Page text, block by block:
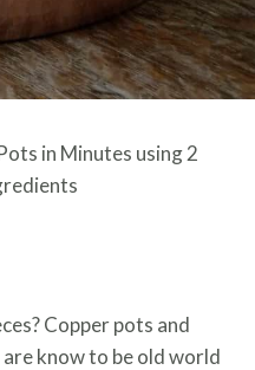
Copper pots and
know to be old world